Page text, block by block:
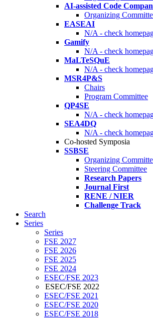
AI-assisted Code
Organizing
EASEAI
N/A - check
Gamify
N/A - check
MaLTeSQuE
N/A - check
MSR4P&S
Chairs
Program Committee
QP4SE
N/A - check
SEA4DQ
N/A - check
Co-hosted Symposia
SSBSE
Organizing
Steering Committee
Research Papers
Journal First
RENE / NIER
Challenge Track
Search
Series
Series
FSE 2027
FSE 2026
FSE 2025
FSE 2024
ESEC/FSE 2023
ESEC/FSE 2022
ESEC/FSE 2021
ESEC/FSE 2020
ESEC/FSE 2018